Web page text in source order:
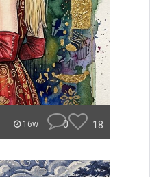
16w 0 18